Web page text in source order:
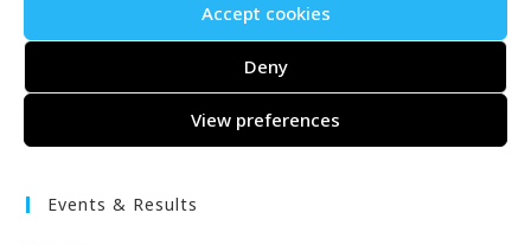
Accept cookies
Deny
View preferences
Events & Results